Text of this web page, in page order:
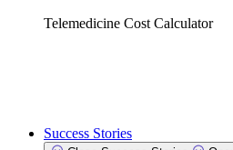
Telemedicine Cost Calculator
Success Stories